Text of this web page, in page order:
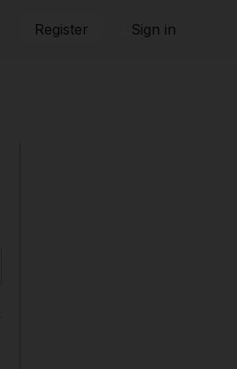
Register Sign in